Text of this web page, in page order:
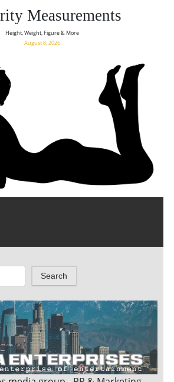
Measurements
Height, Weight, Figure & More
August 8, 2026
Search